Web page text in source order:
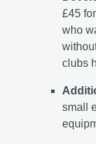
£45
who
clubs
small